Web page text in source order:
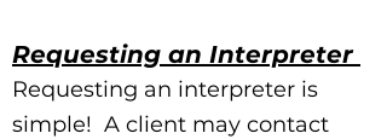
Requesting an Interpreter
Requesting an interpreter is
simple! A client may contact